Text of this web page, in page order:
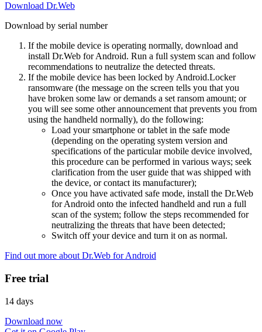
Download Dr.Web
Download by serial number
If the mobile device is operating normally, download and
install Dr.Web for Android. Run a full system scan and follow
recommendations to neutralize the detected threats.
If the mobile device has been locked by Android.Locker
ransomware (the message on the screen tells you that you
have broken some law or demands a set ransom amount; or
you will see some other announcement that prevents you from
using the handheld normally), do the following:
Load your smartphone or tablet in the safe mode
(depending on the operating system version and
specifications of the particular mobile device involved,
this procedure can be performed in various ways; seek
clarification from the user guide that was shipped with
the device, or contact its manufacturer);
Once you have activated safe mode, install the Dr.Web
for Android onto the infected handheld and run a full
scan of the system; follow the steps recommended for
neutralizing the threats that have been detected;
Switch off your device and turn it on as normal.
Find out more about Dr.Web for Android
Free trial
14 days
Download now